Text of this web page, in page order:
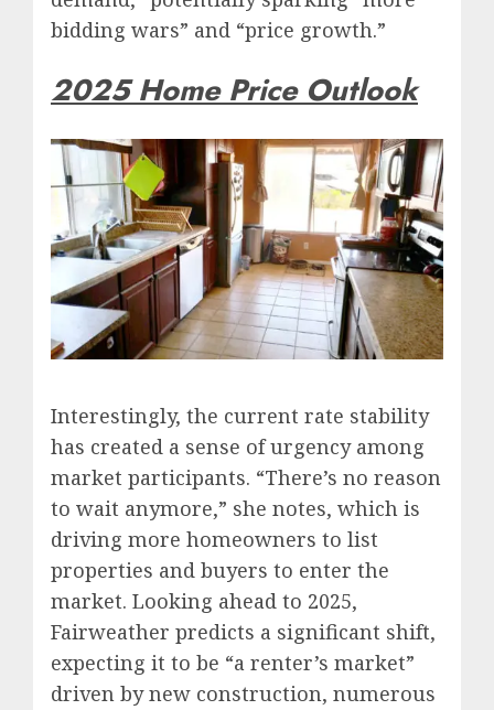
bidding wars” and “price growth.”
2025 Home Price Outlook
Interestingly, the current rate stability
has created a sense of urgency among
market participants. “There’s no reason
to wait anymore,” she notes, which is
driving more homeowners to list
properties and buyers to enter the
market. Looking ahead to 2025,
Fairweather predicts a significant shift,
expecting it to be “a renter’s market”
driven by new construction, numerous